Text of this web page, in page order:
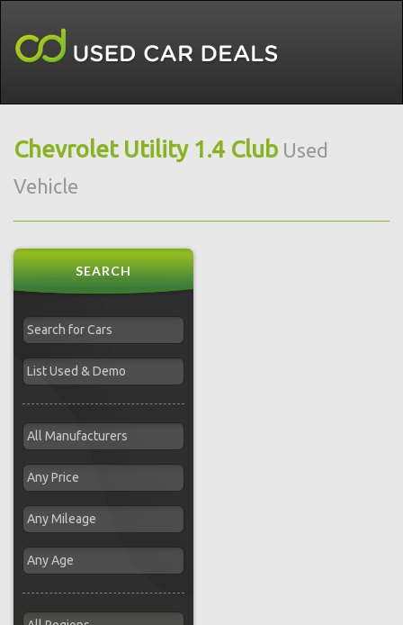
Chevrolet Utility 1.4 Club Used
Vehicle
SEARCH